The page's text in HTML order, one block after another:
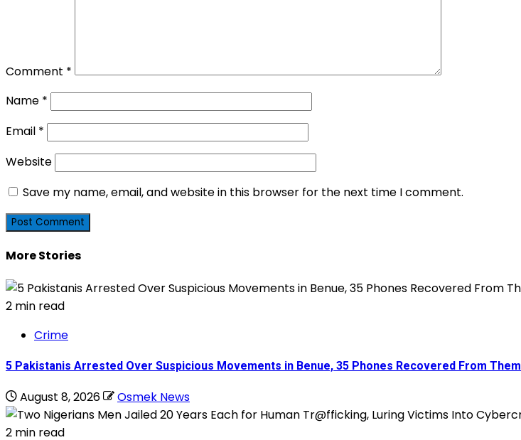
Comment *
Name *
Email *
Website
Save my name, email, and website in this browser for the next time I comment.
More Stories
2 min read
Crime
5 Pakistanis Arrested Over Suspicious Movements in Benue, 35 Phones Recovered From Them
August 8, 2026 Osmek News
2 min read